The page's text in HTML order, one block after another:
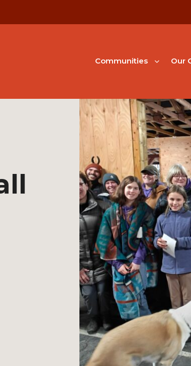
Communities Our